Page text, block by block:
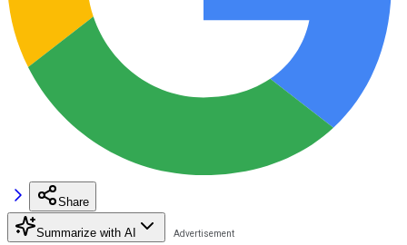
Share
Summarize with AI